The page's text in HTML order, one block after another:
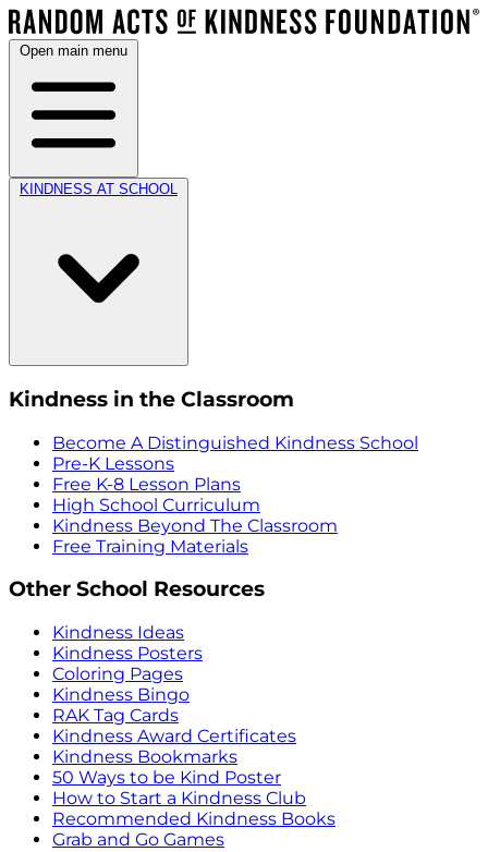
Open main menu
KINDNESS AT SCHOOL
Kindness in the Classroom
Become A Distinguished Kindness School
Pre-K Lessons
Free K-8 Lesson Plans
High School Curriculum
Kindness Beyond The Classroom
Free Training Materials
Other School Resources
Kindness Ideas
Kindness Posters
Coloring Pages
Kindness Bingo
RAK Tag Cards
Kindness Award Certificates
Kindness Bookmarks
50 Ways to be Kind Poster
How to Start a Kindness Club
Recommended Kindness Books
Grab and Go Games